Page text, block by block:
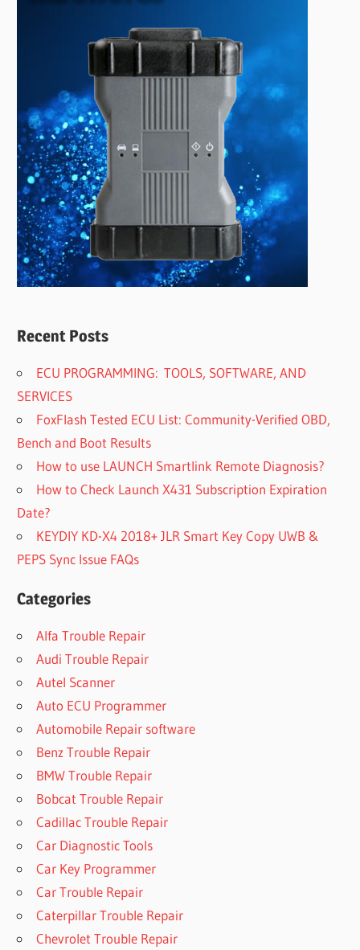
Recent Posts
ECU PROGRAMMING: TOOLS, SOFTWARE, AND
SERVICES
FoxFlash Tested ECU List: Community-Verified OBD,
Bench and Boot Results
How to use LAUNCH Smartlink Remote Diagnosis?
How to Check Launch X431 Subscription Expiration
Date?
KEYDIY KD-X4 2018+ JLR Smart Key Copy UWB &
PEPS Sync Issue FAQs
Categories
Alfa Trouble Repair
Audi Trouble Repair
Autel Scanner
Auto ECU Programmer
Automobile Repair software
Benz Trouble Repair
BMW Trouble Repair
Bobcat Trouble Repair
Cadillac Trouble Repair
Car Diagnostic Tools
Car Key Programmer
Car Trouble Repair
Caterpillar Trouble Repair
Chevrolet Trouble Repair